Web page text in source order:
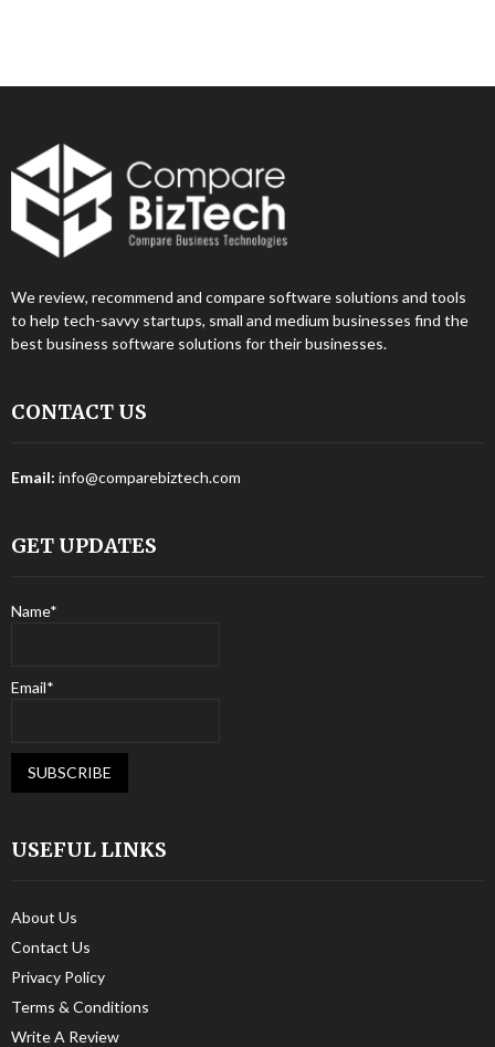
We review, recommend and compare software solutions and tools
to help tech-savvy startups, small and medium businesses find the
best business software solutions for their businesses.
CONTACT US
Email: info@comparebiztech.com
GET UPDATES
Name*
Email*
USEFUL LINKS
About Us
Contact Us
Privacy Policy
Terms & Conditions
Write A Review